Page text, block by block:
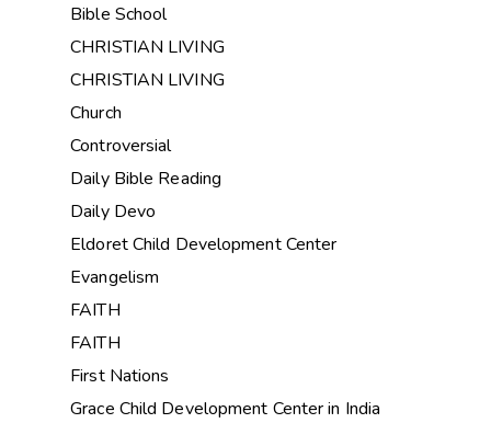
Bible School
CHRISTIAN LIVING
CHRISTIAN LIVING
Church
Controversial
Daily Bible Reading
Daily Devo
Eldoret Child Development Center
Evangelism
FAITH
FAITH
First Nations
Grace Child Development Center in India